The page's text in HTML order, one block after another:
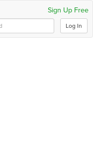
Sign Up Free
Log In